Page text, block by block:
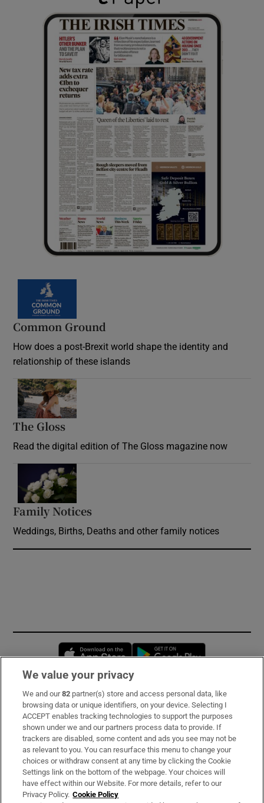
Common Ground
How does a post-Brexit world shape the identity and
relationship of these islands
The Gloss
Read the digital edition of The Gloss magazine now
Family Notices
Weddings, Births, Deaths and other family notices
Opens in new window
Subscribe
Support
About Us
Irish Times Products & Services
We value your privacy
We and our82 partner(s) store and access personal data, like
browsing data or unique identifiers, on your device. Selecting I
ACCEPT enables tracking technologies to support the purposes
shown under we and our partners process data to provide. If
trackers are disabled, some content and ads you see may not be
as relevant to you. You can resurface this menu to change your
choices or withdraw consent at any time by clicking the Cookie
Settings link on the bottom of the webpage. Your choices will
have effect within our Website. For more details, refer to our
Privacy Policy. Cookie Policy